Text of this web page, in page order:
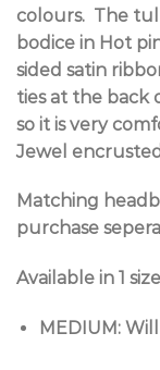
colours. The
bodice in Hot
sided satin
ties at the back
so it is very
Jewel
Matching
purchase
Available in 1
MEDIUM: